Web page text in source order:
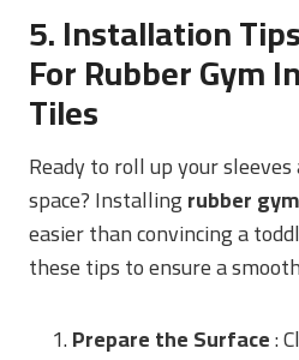
5. Installation
For Rubber Gym
Tiles
Ready to roll up your
space? Installingrubber
easier than convincing a
these tips to ensure a
Prepare the Surface: